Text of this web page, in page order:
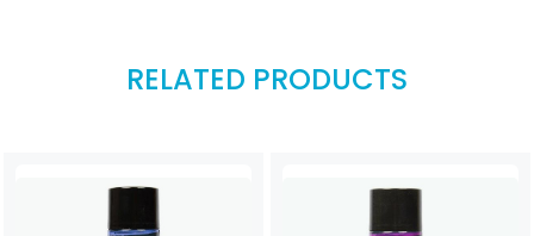
RELATED PRODUCTS